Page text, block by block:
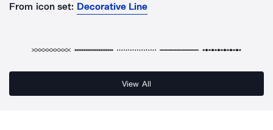
From icon set: Decorative Line
View All